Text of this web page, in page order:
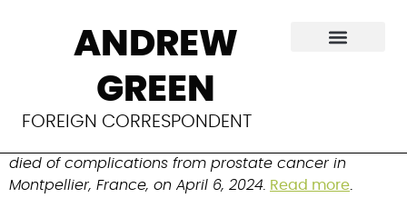
ANDREW
GREEN
FOREIGN CORRESPONDENT
Luc Destanne de
Bernis
Obstetrician and gynecologist who championed
died of complications from prostate cancer in
Montpellier, France, on April 6, 2024. Read more